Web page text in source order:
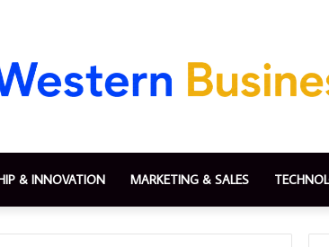
& INNOVATION MARKETING & SALES